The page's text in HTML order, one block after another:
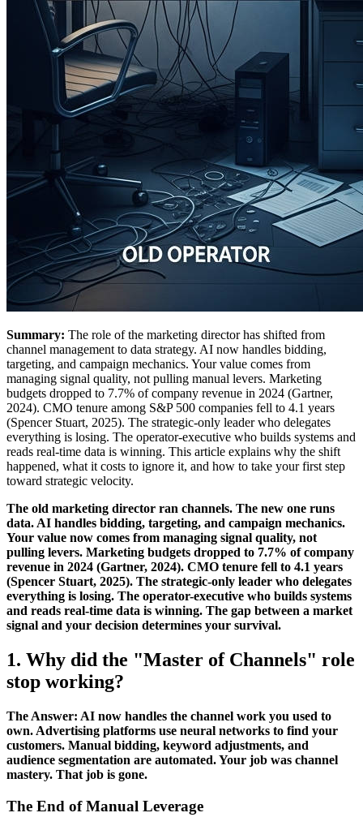
Summary: The role of the marketing director has shifted from
channel management to data strategy. AI now handles bidding,
targeting, and campaign mechanics. Your value comes from
managing signal quality, not pulling manual levers. Marketing
budgets dropped to 7.7% of company revenue in 2024 (Gartner,
2024). CMO tenure among S&P 500 companies fell to 4.1 years
(Spencer Stuart, 2025). The strategic-only leader who delegates
everything is losing. The operator-executive who builds systems and
reads real-time data is winning. This article explains why the shift
happened, what it costs to ignore it, and how to take your first step
toward strategic velocity.
The old marketing director ran channels. The new one runs
data. AI handles bidding, targeting, and campaign mechanics.
Your value now comes from managing signal quality, not
pulling levers. Marketing budgets dropped to 7.7% of company
revenue in 2024 (Gartner, 2024). CMO tenure fell to 4.1 years
(Spencer Stuart, 2025). The strategic-only leader who delegates
everything is losing. The operator-executive who builds systems
and reads real-time data is winning. The gap between a market
signal and your decision determines your survival.
1. Why did the "Master of Channels" role
stop working?
The Answer: AI now handles the channel work you used to
own. Advertising platforms use neural networks to find your
customers. Manual bidding, keyword adjustments, and
audience segmentation are automated. Your job was channel
mastery. That job is gone.
The End of Manual Leverage